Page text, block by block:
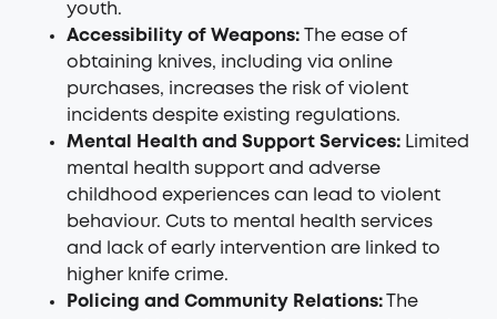
youth.
Accessibility of Weapons:
The ease of
obtaining knives, including via online
purchases, increases the risk of violent
incidents despite existing regulations.
Mental Health and Support Services: Limited
mental health support and adverse
childhood experiences can lead to violent
behaviour. Cuts to mental health services
and lack of early intervention are linked to
higher knife crime.
Policing and Community Relations: The